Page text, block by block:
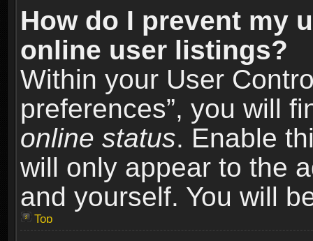
How do I prevent my
online user listings?
Within your User
preferences”, you will
online status. Enable
will only appear to the
and yourself. You will
Top